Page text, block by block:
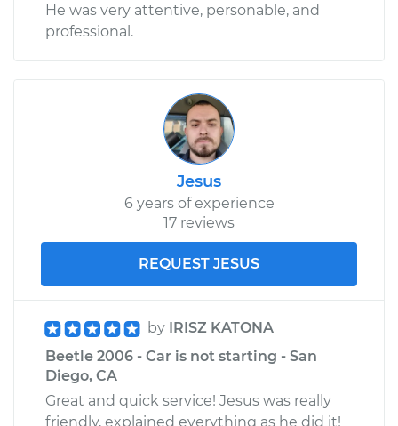
He was very attentive, personable, and
professional.
Jesus
6 years of experience
17 reviews
REQUEST JESUS
by IRISZ KATONA
Beetle 2006 - Car is not starting - San
Diego, CA
Great and quick service! Jesus was really
friendly, explained everything as he did it!